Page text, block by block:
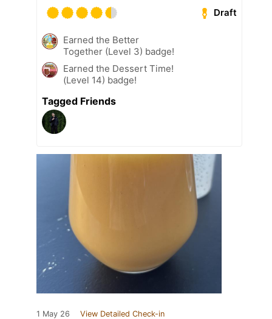
Draft
Earned the Better
Together (Level 3) badge!
Earned the Dessert Time!
(Level 14) badge!
Tagged Friends
1 May 26 View Detailed Check-in